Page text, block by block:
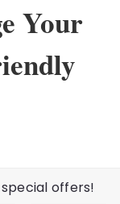
Your
offers!